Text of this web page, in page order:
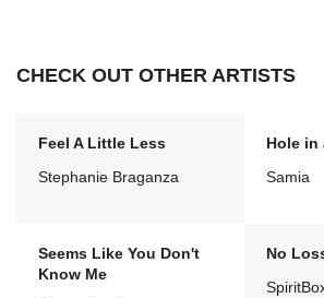
CHECK OUT OTHER ARTISTS
Feel A Little Less
Stephanie Braganza
Hole in
Samia
Seems Like You Don't
Know Me
No